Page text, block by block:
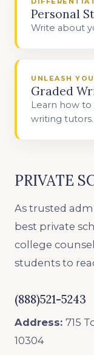
Personal
Write about
UNLEASH
Graded
Learn how
writing tutors.
PRIVATE
As trusted
best private
college
students to
(888)521-5243
Address: 715
10304